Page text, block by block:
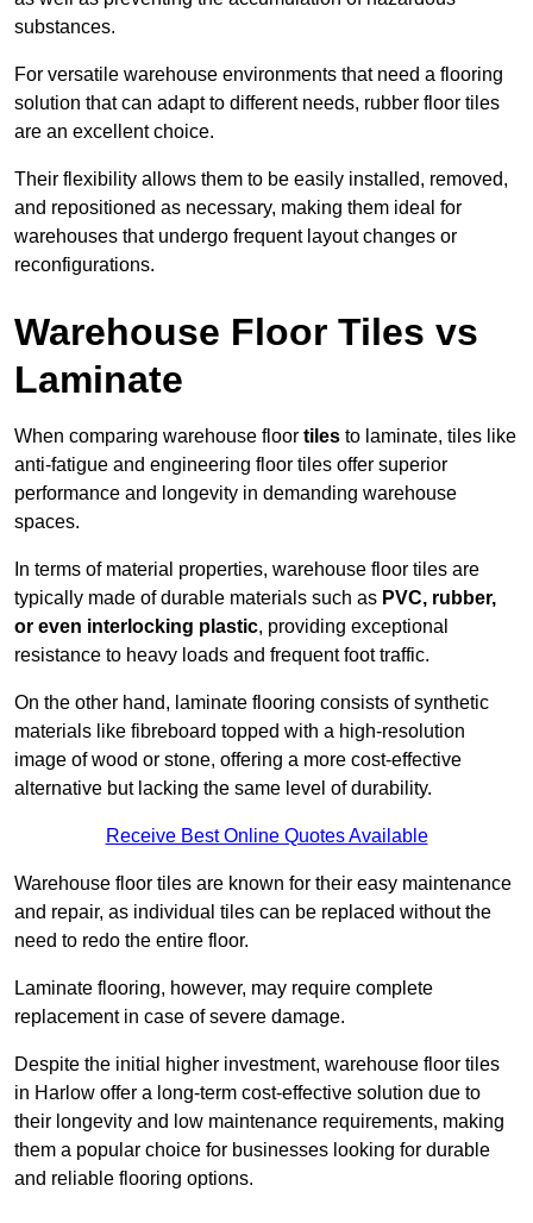
substances.
For versatile warehouse environments that need a flooring
solution that can adapt to different needs, rubber floor tiles
are an excellent choice.
Their flexibility allows them to be easily installed, removed,
and repositioned as necessary, making them ideal for
warehouses that undergo frequent layout changes or
reconfigurations.
Warehouse Floor Tiles vs
Laminate
When comparing warehouse floor tiles to laminate, tiles like
anti-fatigue and engineering floor tiles offer superior
performance and longevity in demanding warehouse
spaces.
In terms of material properties, warehouse floor tiles are
typically made of durable materials such as PVC, rubber,
or even interlocking plastic, providing exceptional
resistance to heavy loads and frequent foot traffic.
On the other hand, laminate flooring consists of synthetic
materials like fibreboard topped with a high-resolution
image of wood or stone, offering a more cost-effective
alternative but lacking the same level of durability.
Receive Best Online Quotes Available
Warehouse floor tiles are known for their easy maintenance
and repair, as individual tiles can be replaced without the
need to redo the entire floor.
Laminate flooring, however, may require complete
replacement in case of severe damage.
Despite the initial higher investment, warehouse floor tiles
in Harlow offer a long-term cost-effective solution due to
their longevity and low maintenance requirements, making
them a popular choice for businesses looking for durable
and reliable flooring options.